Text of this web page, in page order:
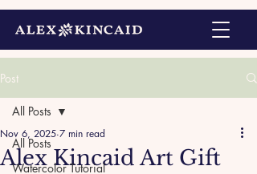
Post
All Posts
Watercolor Tutorial
All Posts
Alex Kincaid Art Gift
Nov 6, 2025 7 min read